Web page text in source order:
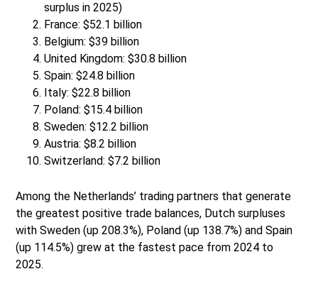
surplus in 2025)
France: $52.1 billion
Belgium: $39 billion
United Kingdom: $30.8 billion
Spain: $24.8 billion
Italy: $22.8 billion
Poland: $15.4 billion
Sweden: $12.2 billion
Austria: $8.2 billion
Switzerland: $7.2 billion
Among the Netherlands’ trading partners that generate
the greatest positive trade balances, Dutch surpluses
with Sweden (up 208.3%), Poland (up 138.7%) and Spain
(up 114.5%) grew at the fastest pace from 2024 to
2025.